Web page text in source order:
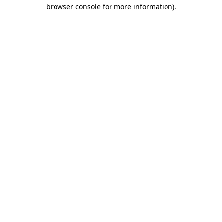
browser console for more information).